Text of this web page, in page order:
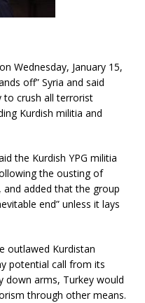
Wednesday, January 15,
off” Syria and said
to crush all terrorist
Kurdish militia and
the Kurdish YPG militia
the ousting of
added that the group
end” unless it lays
outlawed Kurdistan
potential call from its
down arms, Turkey would
through other means.